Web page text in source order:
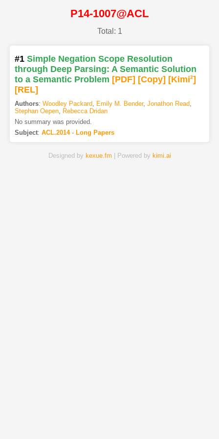
P14-1007@ACL
Total: 1
#1 Simple Negation Scope Resolution
through Deep Parsing: A Semantic Solution
to a Semantic Problem [PDF] [Copy] [Kimi2]
[REL]
Authors: Woodley Packard, Emily M. Bender, Jonathon Read,
Stephan Oepen, Rebecca Dridan
No summary was provided.
Subject: ACL.2014 - Long Papers
Designed by kexue.fm | Powered by kimi.ai